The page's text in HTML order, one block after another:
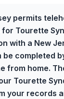
permits
Tourette
with a New
be completed
from home.
Tourette
your records